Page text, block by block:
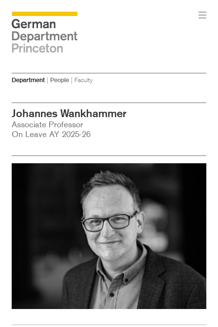
Skip
content
SkipDepartment People Faculty
Johannes Wankhammer
Associate Professor
On Leave AY 2025-26